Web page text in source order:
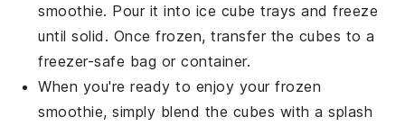
smoothie. Pour it into ice cube trays and freeze
until solid. Once frozen, transfer the cubes to a
freezer-safe bag or container.
When you're ready to enjoy your frozen
smoothie, simply blend the cubes with a splash